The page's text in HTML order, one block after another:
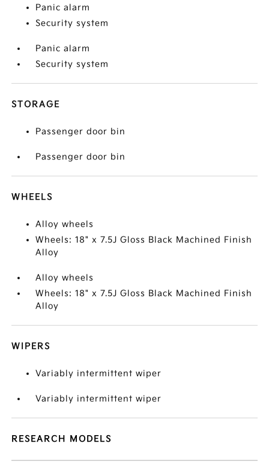
Panic alarm
Security system
Panic alarm
Security system
STORAGE
Passenger door bin
Passenger door bin
WHEELS
Alloy wheels
Wheels: 18" x 7.5J Gloss Black Machined Finish
Alloy
Alloy wheels
Wheels: 18" x 7.5J Gloss Black Machined Finish
Alloy
WIPERS
Variably intermittent wiper
Variably intermittent wiper
RESEARCH MODELS